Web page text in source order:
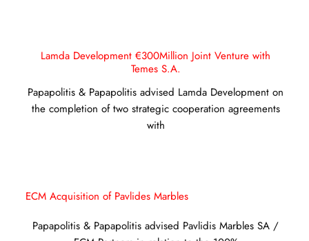
Lamda Development €300Million Joint Venture with
Temes S.A.
Papapolitis & Papapolitis advised Lamda Development on
the completion of two strategic cooperation agreements
with
ECM Acquisition of Pavlides Marbles
Papapolitis & Papapolitis advised Pavlidis Marbles SA /